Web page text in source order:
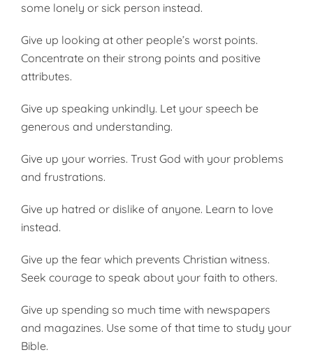
some lonely or sick person instead.
Give up looking at other people’s worst points.
Concentrate on their strong points and positive
attributes.
Give up speaking unkindly. Let your speech be
generous and understanding.
Give up your worries. Trust God with your problems
and frustrations.
Give up hatred or dislike of anyone. Learn to love
instead.
Give up the fear which prevents Christian witness.
Seek courage to speak about your faith to others.
Give up spending so much time with newspapers
and magazines. Use some of that time to study your
Bible.